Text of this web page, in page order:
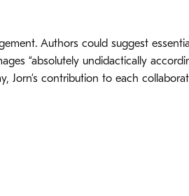
Authors could suggest
“absolutely undidactically
contribution to each